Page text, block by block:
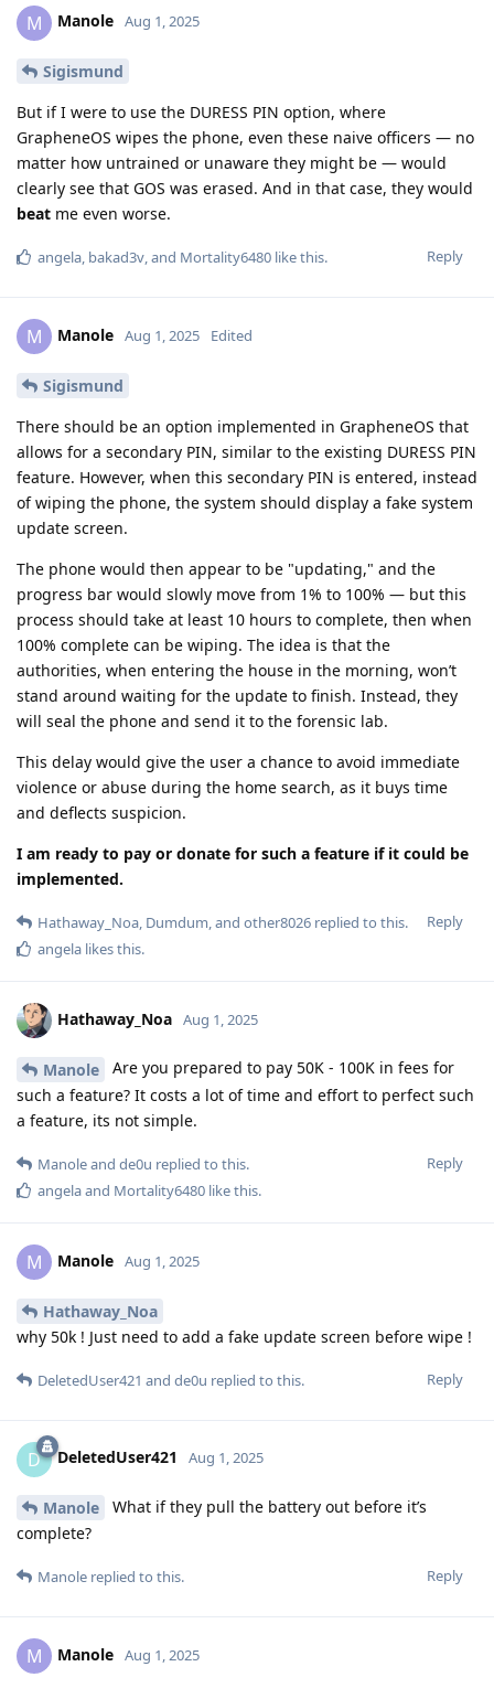
M Manole Aug 1, 2025
Sigismund
But if I were to use the DURESS PIN option, where
GrapheneOS wipes the phone, even these naive officers — no
matter how untrained or unaware they might be — would
clearly see that GOS was erased. And in that case, they would
beat me even worse.
Reply
angela, bakad3v, and Mortality6480 like this.
M Manole Aug 1, 2025 Edited
Sigismund
There should be an option implemented in GrapheneOS that
allows for a secondary PIN, similar to the existing DURESS PIN
feature. However, when this secondary PIN is entered, instead
of wiping the phone, the system should display a fake system
update screen.
The phone would then appear to be "updating," and the
progress bar would slowly move from 1% to 100% — but this
process should take at least 10 hours to complete, then when
100% complete can be wiping. The idea is that the
authorities, when entering the house in the morning, won’t
stand around waiting for the update to finish. Instead, they
will seal the phone and send it to the forensic lab.
This delay would give the user a chance to avoid immediate
violence or abuse during the home search, as it buys time
and deflects suspicion.
I am ready to pay or donate for such a feature if it could be
implemented.
Reply
Hathaway_Noa, Dumdum, and other8026 replied to this.
angela likes this.
Hathaway_Noa Aug 1, 2025
Manole
Are you prepared to pay 50K - 100K in fees for
such a feature? It costs a lot of time and effort to perfect such
a feature, its not simple.
Reply
Manoleand de0u replied to this.
angelaand Mortality6480 like this.
M Manole Aug 1, 2025
Hathaway_Noa
why 50k ! Just need to add a fake update screen before wipe !
Reply
DeletedUser421 and de0u replied to this.
D DeletedUser421 Aug 1, 2025
Manole
What if they pull the battery out before it’s
complete?
Reply
Manole replied to this.
M Manole Aug 1, 2025